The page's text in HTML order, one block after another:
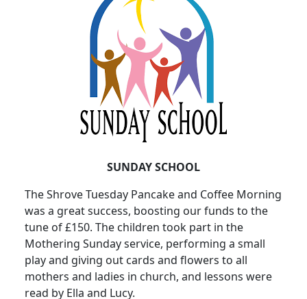
SUNDAY SCHOOL
The Shrove Tuesday Pancake and Coffee Morning
was a great success, boosting our funds to the
tune of £150. The children took part in the
Mothering Sunday service, performing a small
play and giving out cards and flowers to all
mothers and ladies in church, and lessons were
read by Ella and Lucy.